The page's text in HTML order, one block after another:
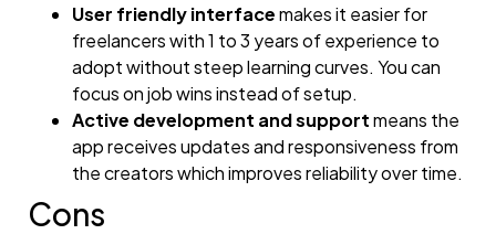
User friendly interfacemakes it easier for
freelancers with 1 to 3 years of experience to
adopt without steep learning curves. You can
focus on job wins instead of setup.
Active development and supportmeans the
app receives updates and responsiveness from
the creators which improves reliability over time.
Cons